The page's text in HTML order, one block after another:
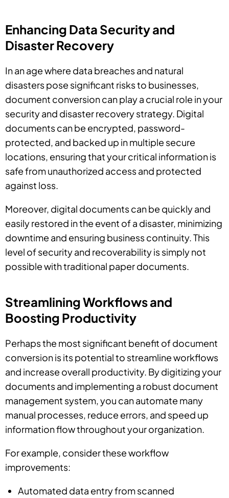
Enhancing Data Security and
Disaster Recovery
In an age where data breaches and natural
disasters pose significant risks to businesses,
document conversion can play a crucial role in your
security and disaster recovery strategy. Digital
documents can be encrypted, password-
protected, and backed up in multiple secure
locations, ensuring that your critical information is
safe from unauthorized access and protected
against loss.
Moreover, digital documents can be quickly and
easily restored in the event of a disaster, minimizing
downtime and ensuring business continuity. This
level of security and recoverability is simply not
possible with traditional paper documents.
Streamlining Workflows and
Boosting Productivity
Perhaps the most significant benefit of document
conversion is its potential to streamline workflows
and increase overall productivity. By digitizing your
documents and implementing a robust document
management system, you can automate many
manual processes, reduce errors, and speed up
information flow throughout your organization.
For example, consider these workflow
improvements:
Automated data entry from scanned